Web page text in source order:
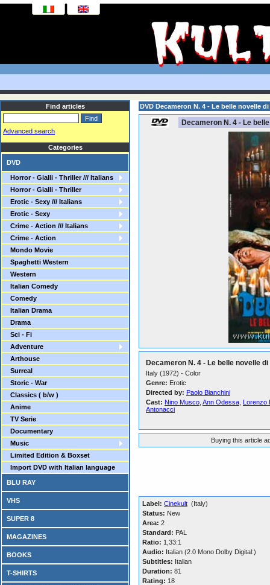
Find articles
Advanced search
Categories
DVD
Horror - Gialli - Thriller /// Italians
Horror - Gialli - Thriller
Erotic - Sexy /// Italians
Erotic - Sexy
Crime - Action /// Italians
Crime - Action
Mondo Movie
Spaghetti Western
Western
Italian Comedy
Comedy
Italian Drama
Drama
Sci - Fi
Adventure
Arthouse
Surreal
Storic - War
Classics ( b/w )
Anime
TV Serie
Documentary
Music
Limited Edition & Boxset
Import DVD with Italian language
BLU RAY
VHS
SUPER 8
MAGAZINES
BOOKS
T-SHIRTS
DVD Decameron N. 4 - Le belle novelle
Decameron N. 4 - Le
Decameron N. 4 - Le belle novelle
Italy (1972) - Color
Genre: Erotic
Directed by: Paolo Bianchini
Cast: Nino Musco Ann Odessa Lorenzo
Antonacci
Buying this article
Label: Cinekult (Italy)
Status: New
Area: 2
Standard: PAL
Ratio: 1,33:1
Audio: Italian (2.0 Mono Dolby Digital:)
Subtitles: Italian
Duration: 81
Rating: 18